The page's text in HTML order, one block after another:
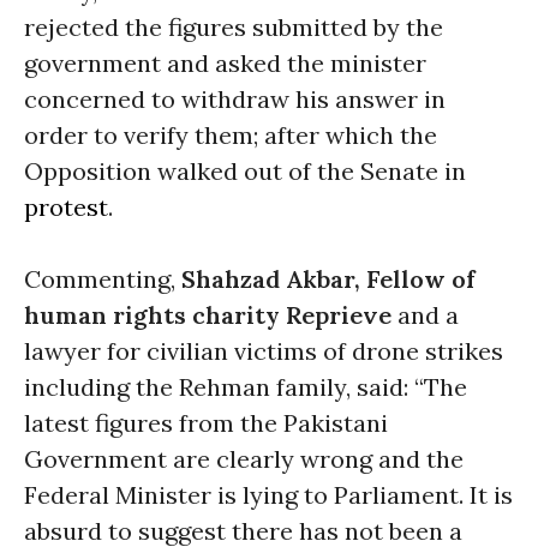
rejected the figures submitted by the
government and asked the minister
concerned to withdraw his answer in
order to verify them; after which the
Opposition walked out of the Senate in
protest.
Commenting, Shahzad Akbar, Fellow of
human rights charity Reprieve and a
lawyer for civilian victims of drone strikes
including the Rehman family, said: “The
latest figures from the Pakistani
Government are clearly wrong and the
Federal Minister is lying to Parliament. It is
absurd to suggest there has not been a